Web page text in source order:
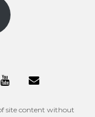
site content without